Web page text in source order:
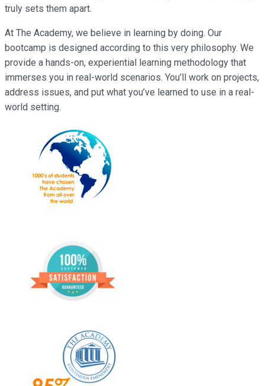
truly sets them apart.
At The Academy, we believe in learning by doing. Our
bootcamp is designed according to this very philosophy. We
provide a hands-on, experiential learning methodology that
immerses you in real-world scenarios. You’ll work on projects,
address issues, and put what you’ve learned to use in a real-
world setting.